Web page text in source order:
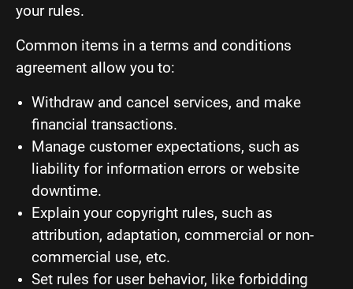
your rules.
Common items in a terms and conditions
agreement allow you to:
Withdraw and cancel services, and make
financial transactions.
Manage customer expectations, such as
liability for information errors or website
downtime.
Explain your copyright rules, such as
attribution, adaptation, commercial or non-
commercial use, etc.
Set rules for user behavior, like forbidding